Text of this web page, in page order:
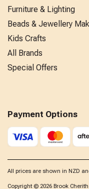
Furniture & Lighting
Beads & Jewellery
Kids Crafts
All Brands
Special Offers
Payment Options
All prices are shown in NZD
Copyright © 2026 Brook